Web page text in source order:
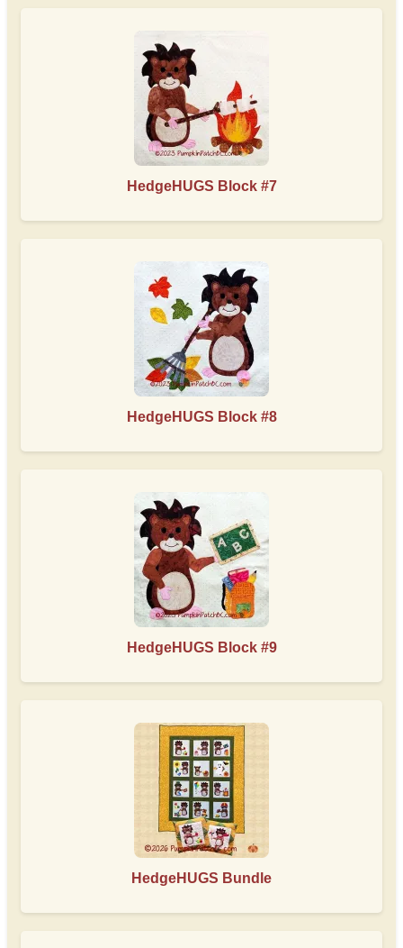
HedgeHUGS Block #7
HedgeHUGS Block #8
HedgeHUGS Block #9
HedgeHUGS Bundle